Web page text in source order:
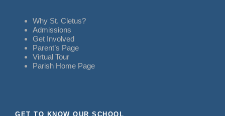
Why St. Cletus?
Admissions
Get Involved
Parent’s Page
Virtual Tour
Parish Home Page
GET TO KNOW OUR SCHOOL